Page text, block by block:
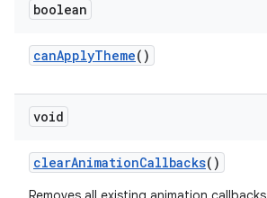
boolean
canApplyTheme()
void
clearAnimationCallbacks()